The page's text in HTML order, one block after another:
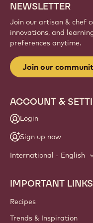
NEWSLETTER
Join our artisan & chef
innovations, and
preferences anytime.
Join our
ACCOUNT &
Login
Sign up now
International - English
Footer
Callebaut
IMPORTANT LINKS
Recipes
Trends & Inspiration